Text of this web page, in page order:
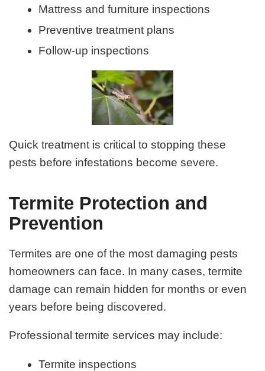
Mattress and furniture inspections
Preventive treatment plans
Follow-up inspections
Quick treatment is critical to stopping these
pests before infestations become severe.
Termite Protection and
Prevention
Termites are one of the most damaging pests
homeowners can face. In many cases, termite
damage can remain hidden for months or even
years before being discovered.
Professional termite services may include:
Termite inspections